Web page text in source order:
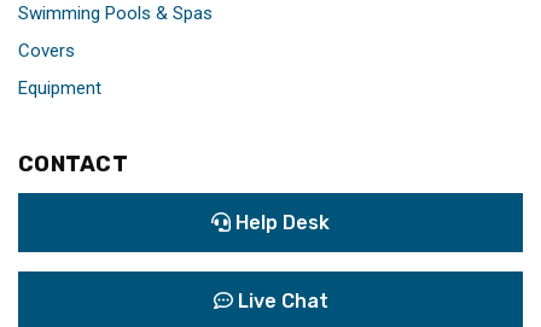
Swimming Pools & Spas
Covers
Equipment
CONTACT
Help Desk
Live Chat